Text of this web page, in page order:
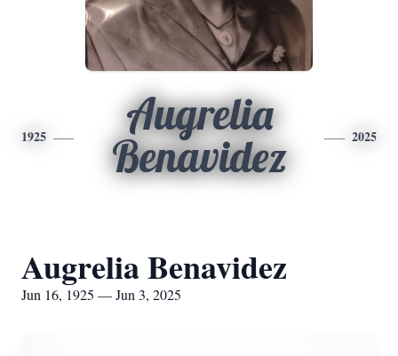
1925
Augrelia
Benavidez
2025
Augrelia Benavidez
Jun 16, 1925 — Jun 3, 2025